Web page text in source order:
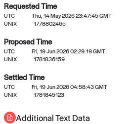
No settled
Come back soon, or check out the
Requested Time
UTC
Thu, 14 May 2026 23:47:45 GMT
UNIX
1778802465
Proposed Time
UTC
Fri, 19 Jun 2026 02:29:19 GMT
UNIX
1781836159
Settled Time
UTC
Fri, 19 Jun 2026 04:58:43 GMT
UNIX
1781845123
Additional Text Data